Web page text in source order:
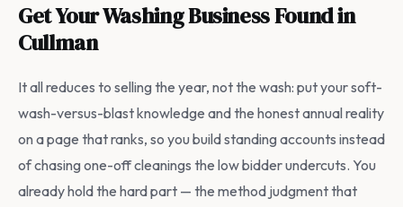
Get Your Washing Business Found in
Cullman
It all reduces to selling the year, not the wash: put your soft-
wash-versus-blast knowledge and the honest annual reality
on a page that ranks, so you build standing accounts instead
of chasing one-off cleanings the low bidder undercuts. You
already hold the hard part — the method judgment that